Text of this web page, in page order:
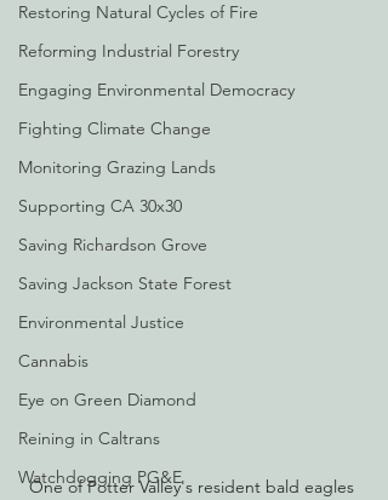
Restoring Natural Cycles of Fire
Reforming Industrial Forestry
Engaging Environmental Democracy
Fighting Climate Change
Monitoring Grazing Lands
Supporting CA 30x30
Saving Richardson Grove
Saving Jackson State Forest
Environmental Justice
Cannabis
Eye on Green Diamond
Reining in Caltrans
Watchdogging PG&E
One of Potter Valley's resident bald eagles